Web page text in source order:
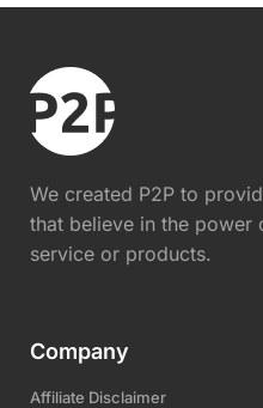
We created P2P to
that believe in the
service or products.
Company
Affiliate Disclaimer